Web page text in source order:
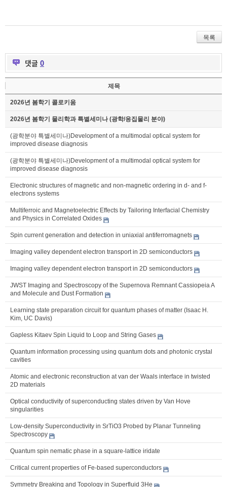
목록
댓글 0
제목
2026년 봄학기 콜로키움
2026년 봄학기 물리학과 특별세미나 (광학/응집물리 분야)
(광학분야 특별세미나)Development of a multimodal optical system for
improved disease diagnosis
(광학분야 특별세미나)Development of a multimodal optical system for
improved disease diagnosis
Electronic structures of magnetic and non-magnetic ordering in d- and f-
electrons systems
Multiferroic and Magnetoelectric Effects by Tailoring Interfacial Chemistry
and Physics in Correlated Oxides
Spin current generation and detection in uniaxial antiferromagnets
Imaging valley dependent electron transport in 2D semiconductors
Imaging valley dependent electron transport in 2D semiconductors
JWST Imaging and Spectroscopy of the Supernova Remnant Cassiopeia A
and Molecule and Dust Formation
Learning state preparation circuit for quantum phases of matter (Isaac H.
Kim, UC Davis)
Gapless Kitaev Spin Liquid to Loop and String Gases
Quantum information processing using quantum dots and photonic crystal
cavities
Atomic and electronic reconstruction at van der Waals interface in twisted
2D materials
Optical conductivity of superconducting states driven by Van Hove
singularities
Low-density Superconductivity in SrTiO3 Probed by Planar Tunneling
Spectroscopy
Quantum spin nematic phase in a square-lattice iridate
Critical current properties of Fe-based superconductors
Symmetry Breaking and Topology in Superfluid 3He